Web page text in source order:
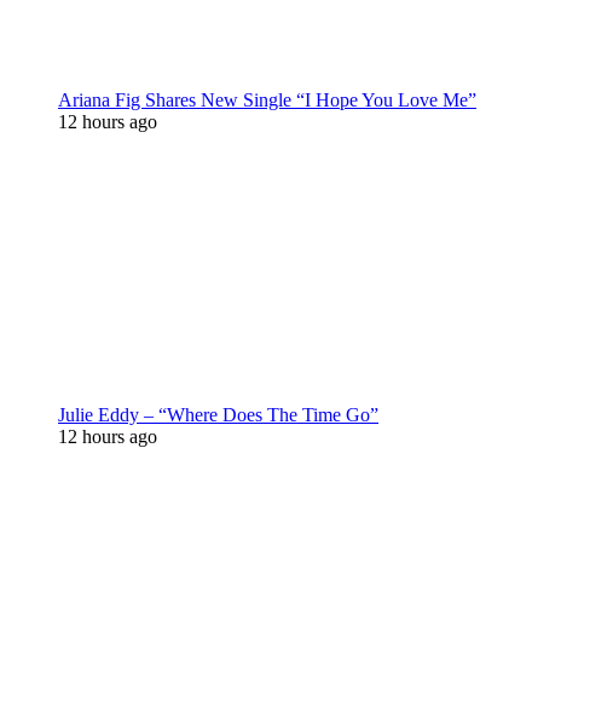
Ariana Fig Shares New Single “I Hope You Love Me”
12 hours ago
Julie Eddy – “Where Does The Time Go”
12 hours ago